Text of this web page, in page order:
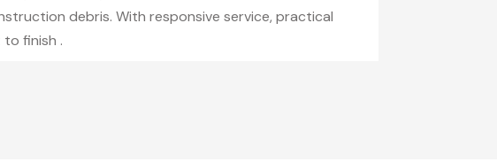
debris. With responsive service, practical
finish .